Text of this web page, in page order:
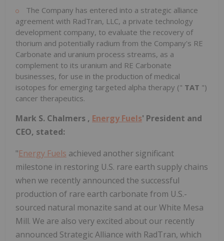
The Company has entered into a strategic alliance
agreement with RadTran, LLC, a private technology
development company, to evaluate the recovery of
thorium and potentially radium from the Company's RE
Carbonate and uranium process streams, as a
complement to its uranium and RE Carbonate
businesses, for use in the production of medical
isotopes for emerging targeted alpha therapy (" TAT ")
cancer therapeutics.
Mark S. Chalmers , Energy Fuels' President and
CEO, stated:
"Energy Fuels achieved another significant
milestone in restoring U.S. rare earth supply chains
when we recently announced the successful
production of rare earth carbonate from U.S.-
sourced natural monazite sand at our White Mesa
Mill. We are also very excited about our recently
announced Strategic Alliance with RadTran, which